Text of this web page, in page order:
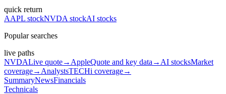
quick return
AAPL stockNVDA stockAI stocks
Popular searches
live paths
NVDALive quote→ AppleQuote and key data → AI stocksMarket
coverage→ AnalystsTECHi coverage→
SummaryNewsFinancials
Technicals